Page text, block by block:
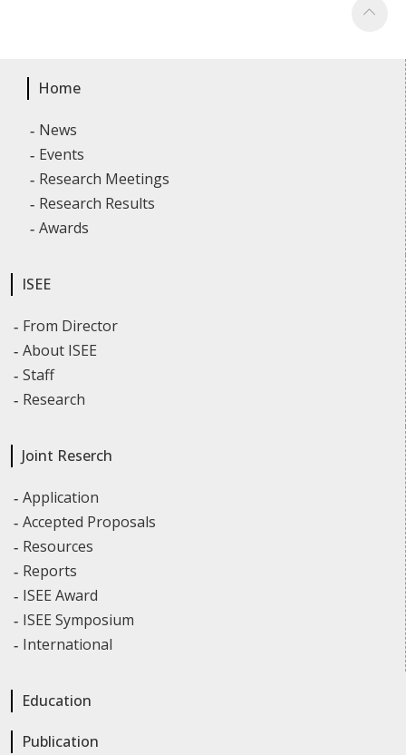
Home
News
Events
Research Meetings
Research Results
Awards
ISEE
From Director
About ISEE
Staff
Research
Joint Reserch
Application
Accepted Proposals
Resources
Reports
ISEE Award
ISEE Symposium
International
Education
Publication